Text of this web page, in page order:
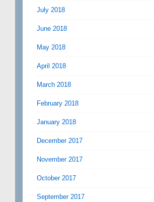
July 2018
June 2018
May 2018
April 2018
March 2018
February 2018
January 2018
December 2017
November 2017
October 2017
September 2017